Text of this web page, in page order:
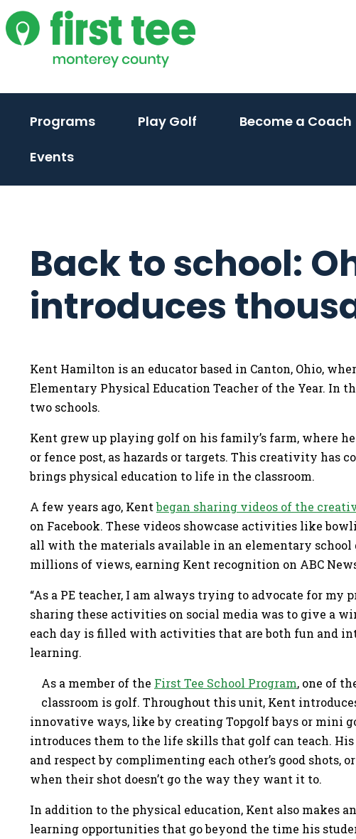
Skip
to
content
Programs Play Golf Become a Coach
Events
Back to school:
introduces
Kent Hamilton is an educator based in Canton, Ohio,
Elementary Physical Education Teacher of the Year. In
two schools.
Kent grew up playing golf on his family’s farm, where
or fence post, as hazards or targets. This creativity has
brings physical education to life in the classroom.
A few years ago, Kentbegan sharing videos of the
on Facebook. These videos showcase activities like
all with the materials available in an elementary school
millions of views, earning Kent recognition on ABC
“As a PE teacher, I am always trying to advocate for my
sharing these activities on social media was to give a
each day is filled with activities that are both fun and
learning.
As a member of the First Tee School Program, one of
classroom is golf. Throughout this unit, Kent
innovative ways, like by creating Topgolf bays or mini
introduces them to the life skills that golf can teach.
and respect by complimenting each other’s good
when their shot doesn’t go the way they want it to.
In addition to the physical education, Kent also makes
learning opportunities that go beyond the time his